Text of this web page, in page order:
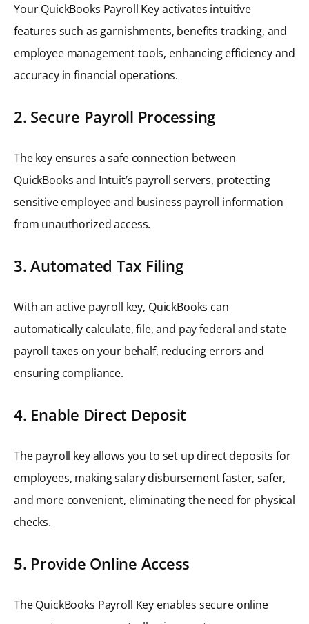
Your QuickBooks Payroll Key activates intuitive
features such as garnishments, benefits tracking, and
employee management tools, enhancing efficiency and
accuracy in financial operations.
2. Secure Payroll Processing
The key ensures a safe connection between
QuickBooks and Intuit’s payroll servers, protecting
sensitive employee and business payroll information
from unauthorized access.
3. Automated Tax Filing
With an active payroll key, QuickBooks can
automatically calculate, file, and pay federal and state
payroll taxes on your behalf, reducing errors and
ensuring compliance.
4. Enable Direct Deposit
The payroll key allows you to set up direct deposits for
employees, making salary disbursement faster, safer,
and more convenient, eliminating the need for physical
checks.
5. Provide Online Access
The QuickBooks Payroll Key enables secure online